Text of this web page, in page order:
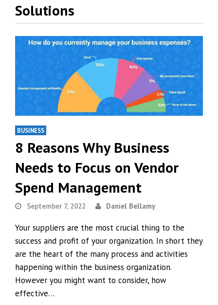
Solutions
BUSINESS
8 Reasons Why Business
Needs to Focus on Vendor
Spend Management
September 7, 2022 Daniel Bellamy
Your suppliers are the most crucial thing to the
success and profit of your organization. In short they
are the heart of the many process and activities
happening within the business organization.
However you might want to consider, how
effective…